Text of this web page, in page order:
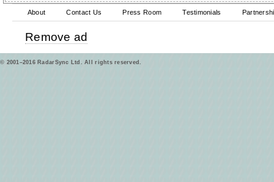
About Contact Us Press Room Testimonials
Remove ad
© 2001–2016 RadarSync Ltd. All rights reserved.